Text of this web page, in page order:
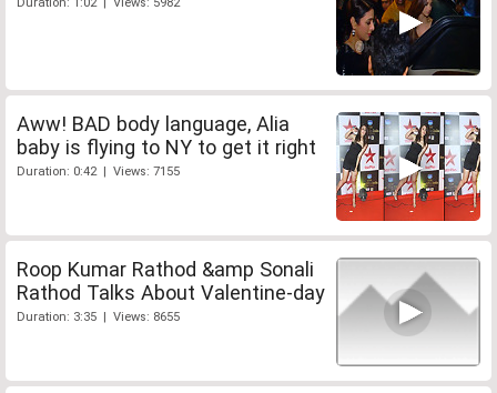
Aww! BAD body language, Alia
baby is flying to NY to get it right
Duration: 0:42 | Views: 7155
Roop Kumar Rathod &amp Sonali
Rathod Talks About Valentine-day
Duration: 3:35 | Views: 8655